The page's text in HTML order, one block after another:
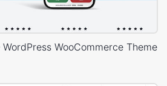
WooCommerce Theme